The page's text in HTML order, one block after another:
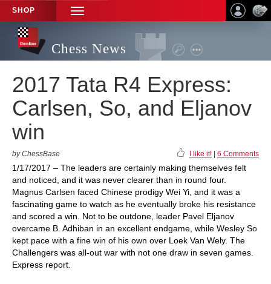
SHOP
TOGGLE
NAVIGATION
Chess News
2017 Tata R4 Express:
Carlsen, So, and Eljanov
win
by ChessBase I like it! 6 Comments
1/17/2017 – The leaders are certainly making themselves felt
and noticed, and it was never clearer than in round four.
Magnus Carlsen faced Chinese prodigy Wei Yi, and it was a
fascinating game to watch as he eventually broke his resistance
and scored a win. Not to be outdone, leader Pavel Eljanov
overcame B. Adhiban in an excellent endgame, while Wesley So
kept pace with a fine win of his own over Loek Van Wely. The
Challengers was all-out war with not one draw in seven games.
Express report.